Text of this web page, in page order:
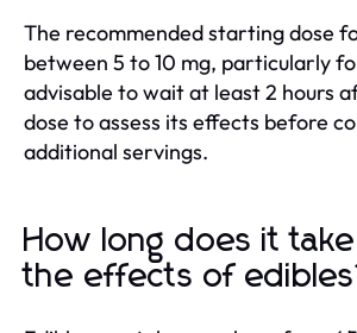
The recommended starting dose
between 5 to 10 mg, particularly
advisable to wait at least 2 hours
dose to assess its effects before
additional servings.
How long does it
the effects of